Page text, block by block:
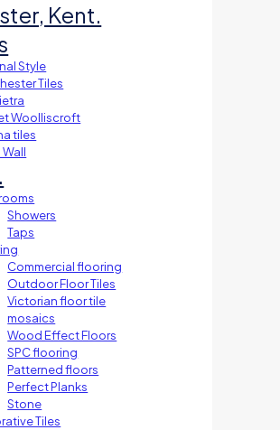
Kent.
Style
Tiles
Woolliscroft
tiles
Showers
Taps
Commercial flooring
Outdoor Floor Tiles
Victorian floor tile
mosaics
Wood Effect Floors
SPC flooring
Patterned floors
Perfect Planks
Stone
Tiles